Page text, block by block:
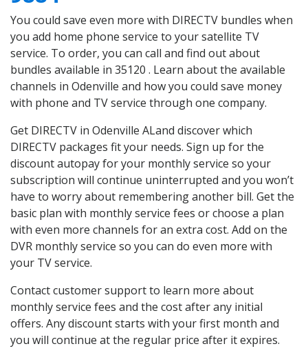
You could save even more with DIRECTV bundles when
you add home phone service to your satellite TV
service. To order, you can call and find out about
bundles available in 35120 . Learn about the available
channels in Odenville and how you could save money
with phone and TV service through one company.
Get DIRECTV in Odenville ALand discover which
DIRECTV packages fit your needs. Sign up for the
discount autopay for your monthly service so your
subscription will continue uninterrupted and you won’t
have to worry about remembering another bill. Get the
basic plan with monthly service fees or choose a plan
with even more channels for an extra cost. Add on the
DVR monthly service so you can do even more with
your TV service.
Contact customer support to learn more about
monthly service fees and the cost after any initial
offers. Any discount starts with your first month and
you will continue at the regular price after it expires.